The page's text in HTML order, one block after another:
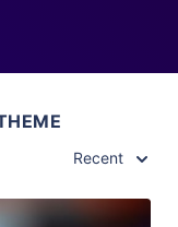
Recent